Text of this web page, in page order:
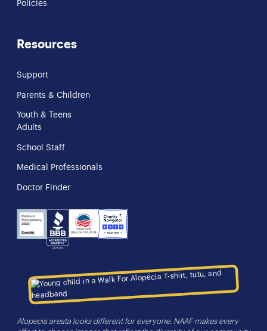
Policies
Resources
Support
Parents & Children
Youth & Teens
Adults
School Staff
Medical Professionals
Doctor Finder
NHS
Alopecia areata looks different for everyone. NAAF makes every